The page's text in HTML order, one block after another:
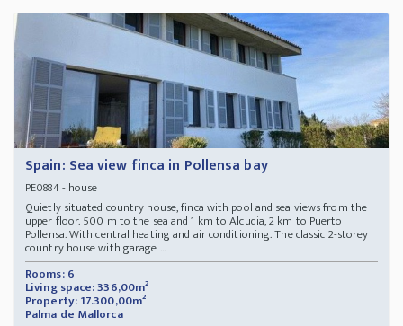
Spain: Sea view finca in Pollensa bay
PE0884- house
Quietly situated country house, finca with pool and sea views from the
upper floor. 500 m to the sea and 1 km to Alcudia, 2 km to Puerto
Pollensa. With central heating and air conditioning. The classic 2-storey
country house with garage ...
Rooms: 6
Living space: 336,00m²
Property: 17.300,00m²
Palma de Mallorca